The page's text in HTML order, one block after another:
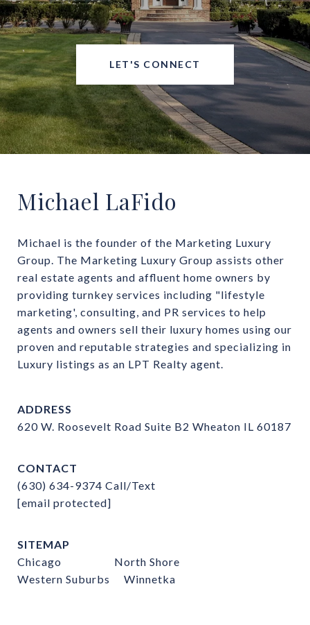
LET'S CONNECT
Michael LaFido
Michael is the founder of the Marketing Luxury
Group. The Marketing Luxury Group assists other
real estate agents and affluent home owners by
providing turnkey services including "lifestyle
marketing', consulting, and PR services to help
agents and owners sell their luxury homes using our
proven and reputable strategies and specializing in
Luxury listings as an LPT Realty agent.
ADDRESS
620 W. Roosevelt Road Suite B2 Wheaton IL 60187
CONTACT
(630) 634-9374 Call/Text
[email protected]
SITEMAP
Chicago
North Shore
Western Suburbs
Winnetka